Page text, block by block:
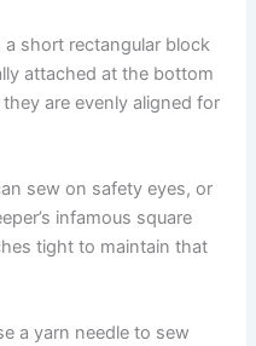
a short rectangular block
attached at the bottom
are evenly aligned for
sew on safety eyes, or
infamous square
tight to maintain that
a yarn needle to sew